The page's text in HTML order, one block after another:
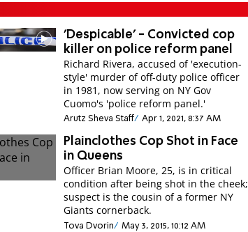
'Despicable' - Convicted cop
killer on police reform panel
Richard Rivera, accused of 'execution-
style' murder of off-duty police officer
in 1981, now serving on NY Gov
Cuomo's 'police reform panel.'
Arutz Sheva Staff Apr 1, 2021, 8:37 AM
Plainclothes Cop Shot in Face
in Queens
Officer Brian Moore, 25, is in critical
condition after being shot in the cheek;
suspect is the cousin of a former NY
Giants cornerback.
Tova Dvorin May 3, 2015, 10:12 AM